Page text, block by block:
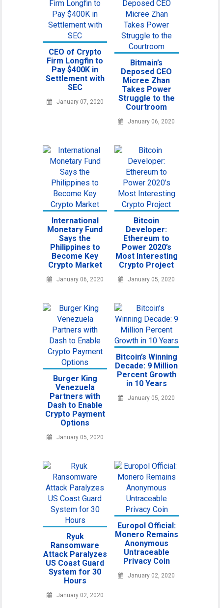
CEO of Crypto
Firm Longfin to
Pay $400K in
Settlement with
SEC
January 07, 2020
Bitmain’s
Deposed CEO
Micree Zhan
Takes Power
Struggle to the
Courtroom
January 06, 2020
International
Monetary Fund
Says the
Philippines to
Become Key
Crypto Market
January 06, 2020
Bitcoin
Developer:
Ethereum to
Power 2020’s
Most Interesting
Crypto Project
January 05, 2020
Burger King
Venezuela
Partners with
Dash to Enable
Crypto Payment
Options
January 05, 2020
Bitcoin’s Winning
Decade: 9 Million
Percent Growth
in 10 Years
January 05, 2020
Ryuk
Ransomware
Attack Paralyzes
US Coast Guard
System for 30
Hours
January 02, 2020
Europol Official:
Monero Remains
Anonymous
Untraceable
Privacy Coin
January 02, 2020